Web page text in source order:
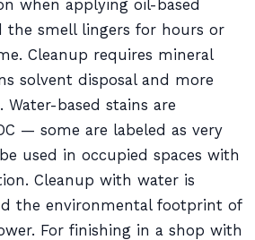
when applying oil-based
the smell lingers for hours or
Cleanup requires mineral
solvent disposal and more
Water-based stains are
— some are labeled as very
used in occupied spaces with
Cleanup with water is
the environmental footprint of
For finishing in a shop with